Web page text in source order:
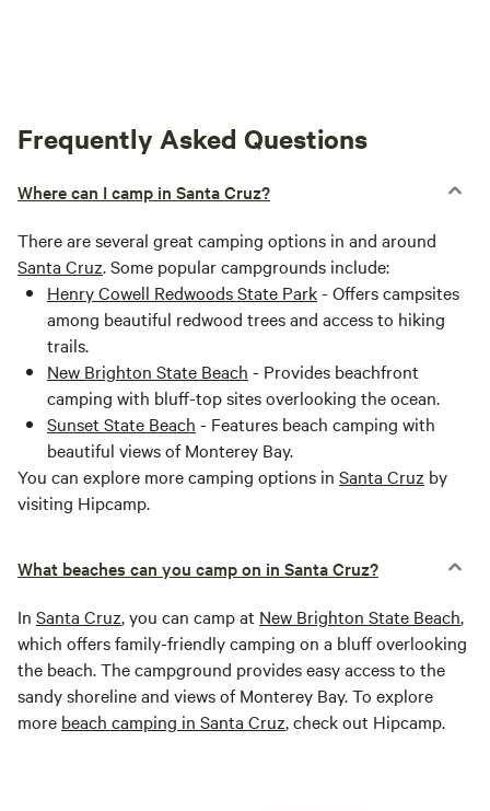
Frequently Asked Questions
Where can I camp in Santa Cruz?
There are several great camping options in and around
Santa Cruz. Some popular campgrounds include:
Henry Cowell Redwoods State Park- Offers campsites
among beautiful redwood trees and access to hiking
trails.
New Brighton State Beach - Provides beachfront
camping with bluff-top sites overlooking the ocean.
Sunset State Beach - Features beach camping with
beautiful views of Monterey Bay.
You can explore more camping options in Santa Cruz by
visiting Hipcamp.
What beaches can you camp on in Santa Cruz?
In Santa Cruz, you can camp at New Brighton State Beach,
which offers family-friendly camping on a bluff overlooking
the beach. The campground provides easy access to the
sandy shoreline and views of Monterey Bay. To explore
more beach camping in Santa Cruz, check out Hipcamp.